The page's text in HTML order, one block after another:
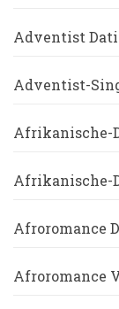
Adventist
Adventist-
Afrikanische-
Afrikanische-
Afroromance
Afroromance